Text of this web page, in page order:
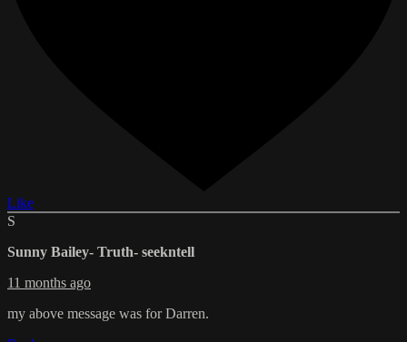
Like
S
Sunny Bailey- Truth- seekntell
11 months ago
my above message was for Darren.